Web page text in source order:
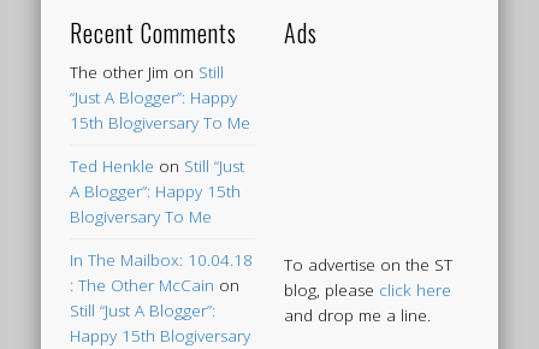
Recent Comments
The other Jim on Still
“Just A Blogger”: Happy
15th Blogiversary To Me
Ted Henkle on Still “Just
A Blogger”: Happy 15th
Blogiversary To Me
In The Mailbox: 10.04.18
: The Other McCain on
Still “Just A Blogger”:
Happy 15th Blogiversary
Ads
To advertise on the ST
blog, please click here
and drop me a line.